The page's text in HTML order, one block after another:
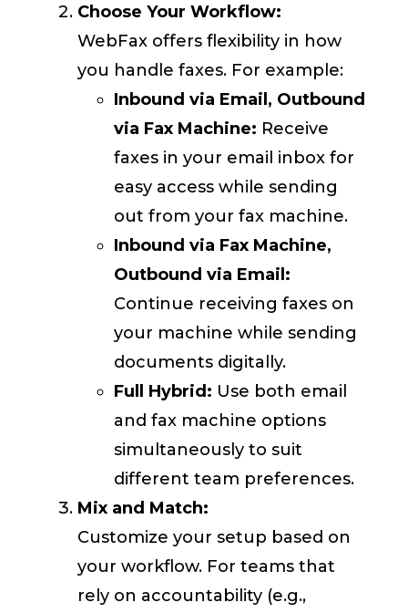
Choose Your Workflow:
WebFax offers flexibility in how
you handle faxes. For example:
Inbound via Email, Outbound
via Fax Machine: Receive
faxes in your email inbox for
easy access while sending
out from your fax machine.
Inbound via Fax Machine,
Outbound via Email:
Continue receiving faxes on
your machine while sending
documents digitally.
Full Hybrid: Use both email
and fax machine options
simultaneously to suit
different team preferences.
Mix and Match:
Customize your setup based on
your workflow. For teams that
rely on accountability (e.g.,